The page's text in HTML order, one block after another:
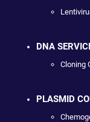
DNA
Cloning
PLASMID